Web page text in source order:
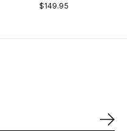
$149.95